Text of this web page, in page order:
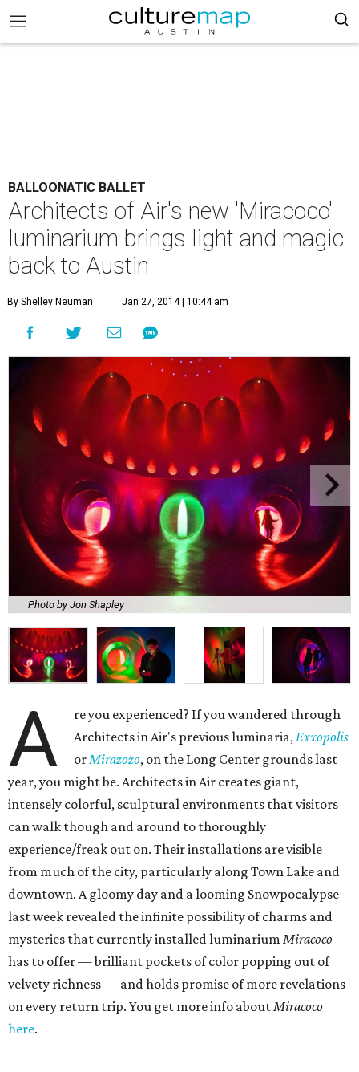
BALLOONATIC BALLET
Architects of Air's new 'Miracoco'
luminarium brings light and magic
back to Austin
By Shelley Neuman Jan 27, 2014 | 10:44 am
Photo by Jon Shapley
A
re you experienced? If you wandered through
Architects in Air's previous luminaria,Exxopolis
orMirazozo, on the Long Center grounds last
year, you might be. Architects in Air creates giant,
intensely colorful, sculptural environments that visitors
can walk though and around to thoroughly
experience/freak out on. Their installations are visible
from much of the city, particularly along Town Lake and
downtown. A gloomy day and a looming Snowpocalypse
last week revealed the infinite possibility of charms and
mysteries that currently installed luminarium Miracoco
has to offer — brilliant pockets of color popping out of
velvety richness — and holds promise of more revelations
on every return trip. You get more info aboutMiracoco
here.